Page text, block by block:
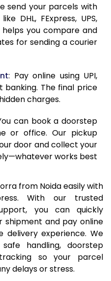
64,100
32,050
64,926
32,463
65,750
32,875
67,404
33,702
69,054
34,527
69,880
34,940
71,342
35,671
72,162
36,081
72,980
36,490
73,800
36,900
74,622
send your parcels with
DHL, FExpress, UPS,
helps you compare and
for sending a courier
: Pay online using UPI,
The final price
charges.
can book a doorstep
or office. Our pickup
door and collect your
works best
from Noida easily with
With our trusted
you can quickly
shipment and pay online
experience. We
handling, doorstep
so your parcel
delays or stress.